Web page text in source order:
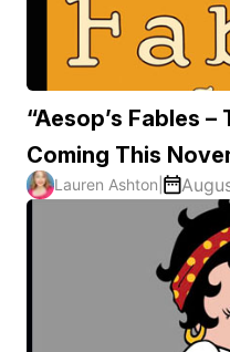
“Aesop’s Fables –
Coming This
Lauren Ashton |